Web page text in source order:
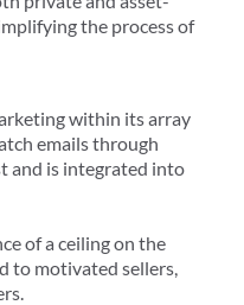
the process of
within its array
emails through
and is integrated into
of a ceiling on the
to motivated sellers,